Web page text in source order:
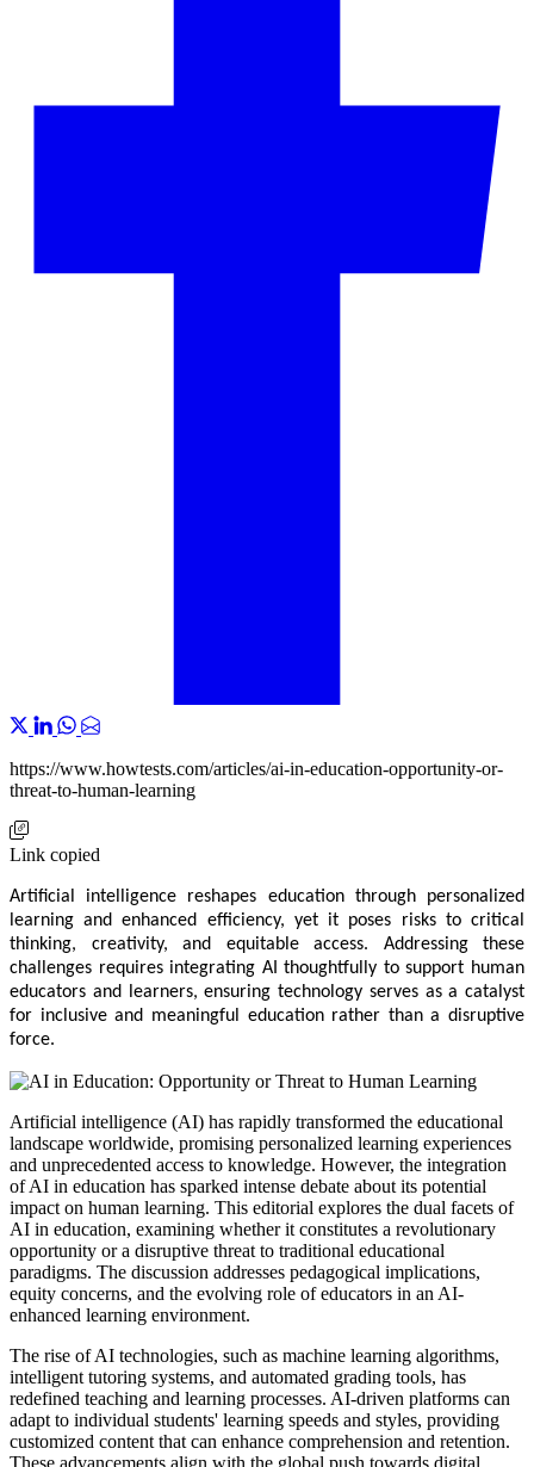
https://www.howtests.com/articles/ai-in-education-opportunity-or-
threat-to-human-learning
Link copied
Artificial intelligence reshapes education through personalized
learning and enhanced efficiency, yet it poses risks to critical
thinking, creativity, and equitable access. Addressing these
challenges requires integrating AI thoughtfully to support human
educators and learners, ensuring technology serves as a catalyst
for inclusive and meaningful education rather than a disruptive
force.
Artificial intelligence (AI) has rapidly transformed the educational
landscape worldwide, promising personalized learning experiences
and unprecedented access to knowledge. However, the integration
of AI in education has sparked intense debate about its potential
impact on human learning. This editorial explores the dual facets of
AI in education, examining whether it constitutes a revolutionary
opportunity or a disruptive threat to traditional educational
paradigms. The discussion addresses pedagogical implications,
equity concerns, and the evolving role of educators in an AI-
enhanced learning environment.
The rise of AI technologies, such as machine learning algorithms,
intelligent tutoring systems, and automated grading tools, has
redefined teaching and learning processes. AI-driven platforms can
adapt to individual students' learning speeds and styles, providing
customized content that can enhance comprehension and retention.
These advancements align with the global push towards digital